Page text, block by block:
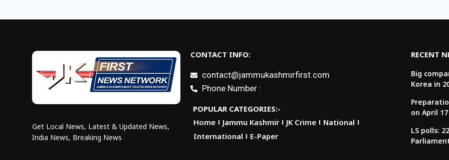
Get Local News, Latest & Updated News,
India News, Breaking News
CONTACT INFO:
contact@jammukashmirfirst.com
Phone Number :
POPULAR CATEGORIES:-
Home
Jammu Kashmir JK Crime
National
International
E-Paper
RECENT
Big
Korea in
on April 17
LS polls: